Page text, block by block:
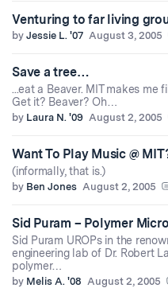
Venturing to far living
by Jessie L. '07 August 3, 2005
Save a tree…
...eat a Beaver. MIT makes
Get it? Beaver? Oh…
by Laura N. '09 August 2, 2005
Want To Play Music @
(informally, that is.)
by Ben Jones August 2, 2005
Sid Puram – Polymer
Sid Puram UROPs in the
engineering lab of Dr. Robert
polymer…
by Melis A. '08 August 2, 2005